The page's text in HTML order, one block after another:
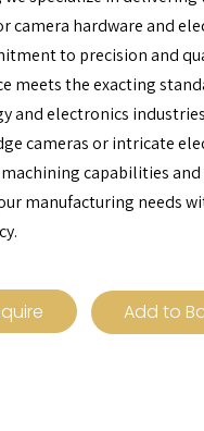
camera hardware and
to precision and
meets the exacting
and electronics
cameras or intricate
capabilities
manufacturing needs
Add to